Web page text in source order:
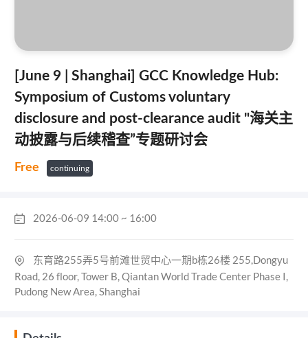
[June 9 | Shanghai] GCC Knowledge Hub:
Symposium of Customs voluntary
disclosure and post-clearance audit "海关主
动披露与后续稽查”专题研讨会
Free continuing
2026-06-09 14:00 ~ 16:00
东育路255弄5号前滩世贸中心一期b栋26楼 255,Dongyu
Road, 26 floor, Tower B, Qiantan World Trade Center Phase I,
Pudong New Area, Shanghai